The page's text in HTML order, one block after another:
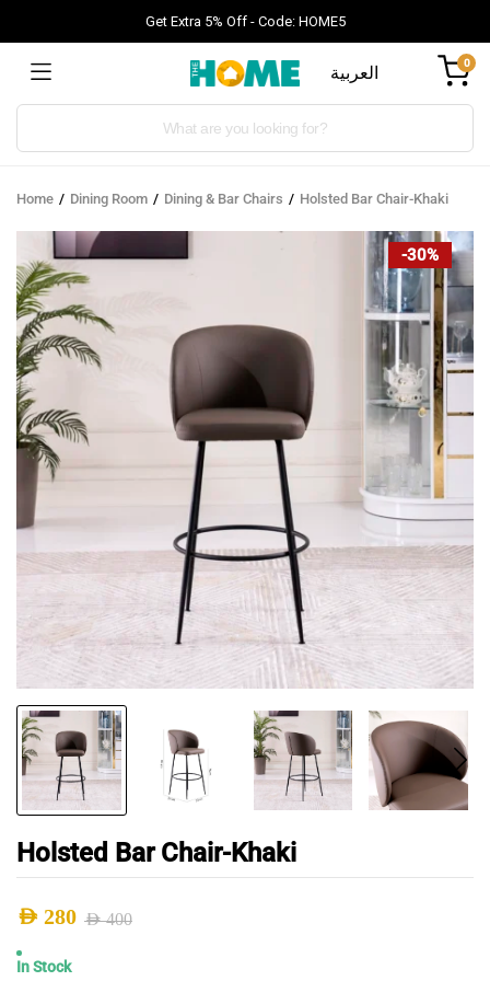
Get Extra 5% Off - Code: HOME5
العربية 0
Products
Home Dining Room Dining & Bar Chairs Holsted Bar Chair-Khaki
-30%
Holsted Bar Chair-Khaki
AED400
Original
AED 280
Current
In Stock